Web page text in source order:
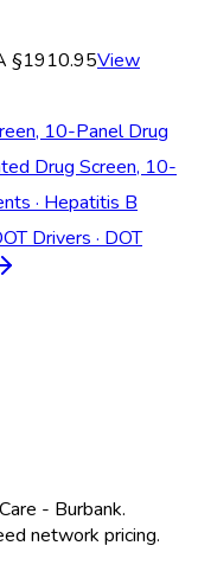
§1910.95View
10-Panel Drug
Drug Screen, 10-
· Hepatitis B
Drivers · DOT
- Burbank.
network pricing.